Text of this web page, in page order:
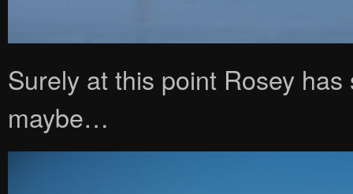
Surely at this point Rosey
maybe…